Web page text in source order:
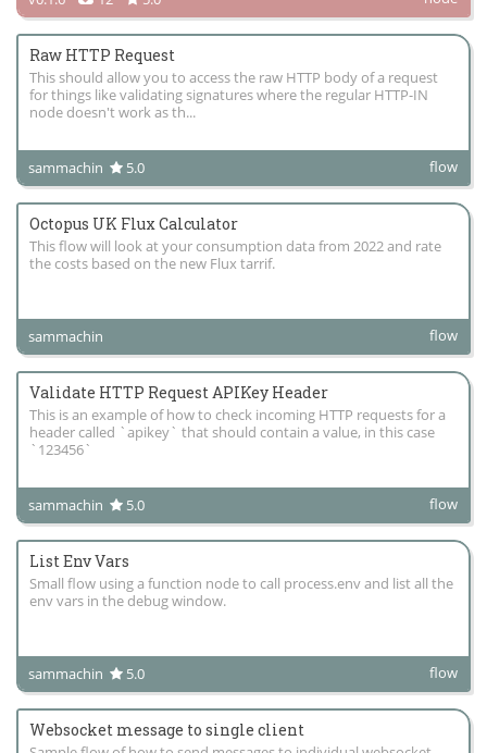
Raw HTTP Request
This should allow you to access the raw HTTP body of a request
for things like validating signatures where the regular HTTP-IN
node doesn't work as th...
sammachin 5.0 flow
Octopus UK Flux Calculator
This flow will look at your consumption data from 2022 and rate
the costs based on the new Flux tarrif.
sammachin flow
Validate HTTP Request APIKey Header
This is an example of how to check incoming HTTP requests for a
header called `apikey` that should contain a value, in this case
`123456`
sammachin 5.0 flow
List Env Vars
Small flow using a function node to call process.env and list all the
env vars in the debug window.
sammachin 5.0 flow
Websocket message to single client